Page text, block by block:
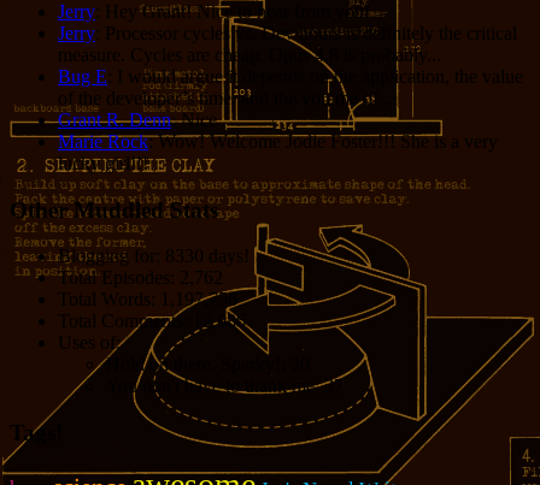
Jerry: Hey Grant! Nice to hear from you!
Jerry: Processor cycles vs. Dev hours is definitely the critical
measure. Cycles are cheap. Opus 4.8 is probably...
Bug E: I would argue it depends on the application, the value
of the developer’s time, and the volume of...
Grant R. Denn: Nice
Marie Rock: Wow! Welcome Jodie Foster!!! She is a very
lucky girl!!!
Other Muddled Stats
Blogging for: 8330 days!
Total Episodes: 2,762
Total Words:
1,197,756
Total Comments:
12,086
Uses of:
Hold on there, Sparky!:
You don't have to thank me:37
Tags!